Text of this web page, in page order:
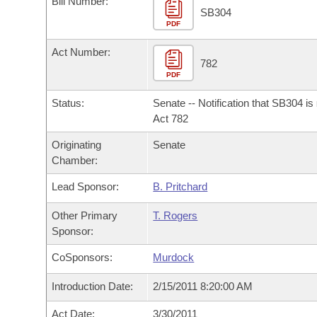
Bills in House Committees
Bills in Senate Committees
Bills in Joint Committees
Meetings Of The Whole/Business Meetings
Recently Filed
Personalized Bill Tracking
Bills Returned from Committee
Bill Conflicts Report
Bills on Committee Agendas
House
Senate Budget
House Roll Call
Arkansas Code and Constitution of 1874
Uncodified Historic Legislation
Budget
Search Center
PDF
SB304
Act Number:
PDF
782
Status:
Senate -- Notification that SB304 is
Act 782
Originating
Chamber:
Senate
Lead Sponsor: B. Pritchard
Other Primary
Sponsor:
T. Rogers
CoSponsors: Murdock
Introduction Date: 2/15/2011 8:20:00 AM
Act Date: 3/30/2011